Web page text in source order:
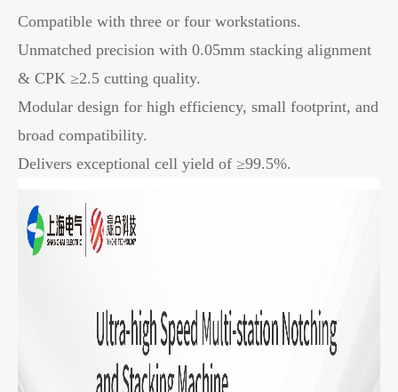
Compatible with three or four workstations.
Unmatched precision with 0.05mm stacking alignment
& CPK ≥2.5 cutting quality.
Modular design for high efficiency, small footprint, and
broad compatibility.
Delivers exceptional cell yield of ≥99.5%.